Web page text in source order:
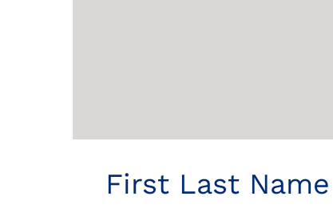
First Last Name